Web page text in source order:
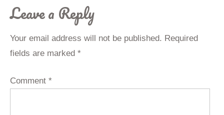
Leave a Reply
Your email address will not be published. Required
fields are marked *
Comment *